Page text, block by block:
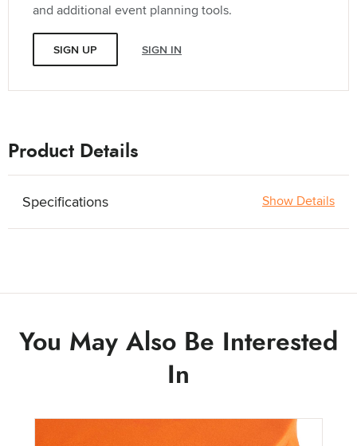
and additional event planning tools.
SIGN UP SIGN IN
Product Details
Specifications Show Details
You May Also Be Interested
In